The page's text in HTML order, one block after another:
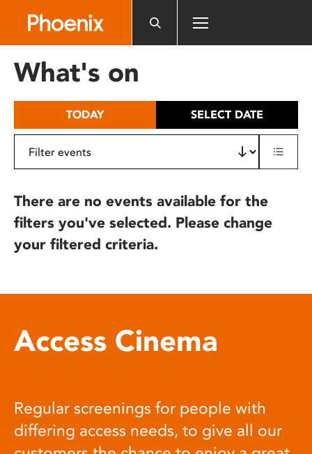
includes
What's on
TODAY SELECT DATE
There are no events available for the
filters you've selected. Please change
your filtered criteria.
Access Cinema
Regular screenings for people with
differing access needs, to give all our